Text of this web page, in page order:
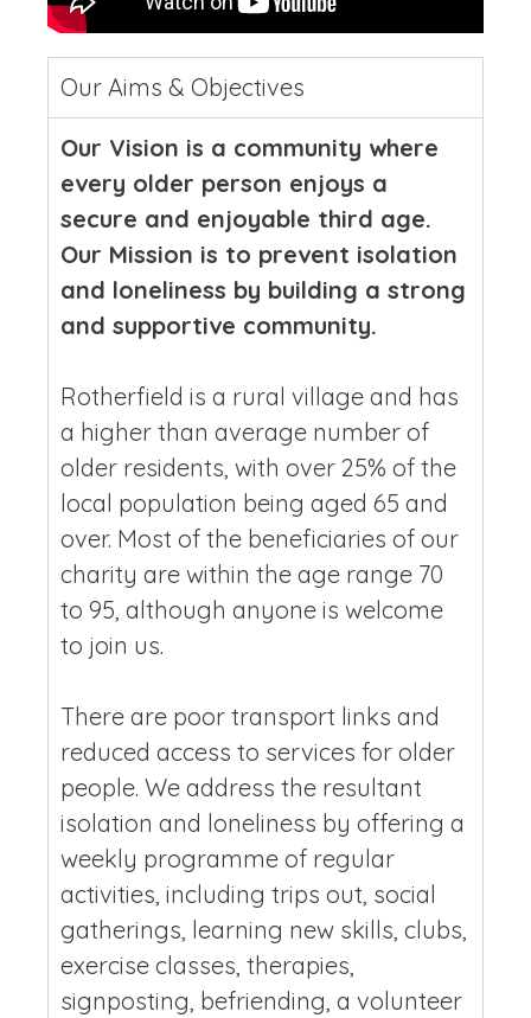
Our Aims & Objectives
Our Vision is a community where
every older person enjoys a
secure and enjoyable third age.
Our Mission is to prevent isolation
and loneliness by building a strong
and supportive community.
Rotherfield is a rural village and has
a higher than average number of
older residents, with over 25% of the
local population being aged 65 and
over. Most of the beneficiaries of our
charity are within the age range 70
to 95, although anyone is welcome
to join us.
There are poor transport links and
reduced access to services for older
people. We address the resultant
isolation and loneliness by offering a
weekly programme of regular
activities, including trips out, social
gatherings, learning new skills, clubs,
exercise classes, therapies,
signposting, befriending, a volunteer